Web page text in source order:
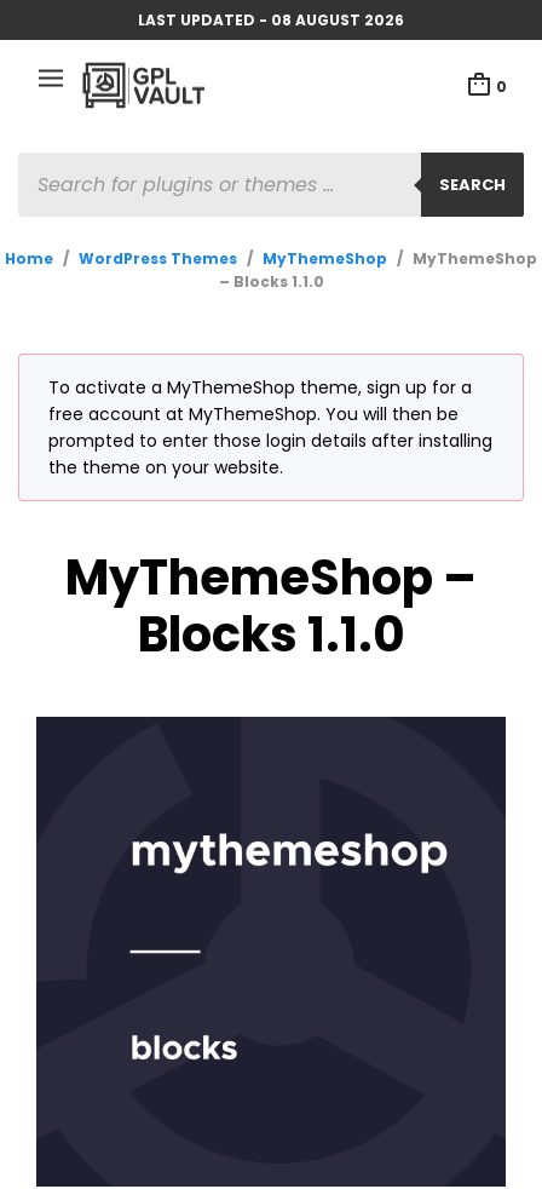
LAST UPDATED - 08 AUGUST 2026
0
SEARCH
SEARCH
Home / WordPress Themes / MyThemeShop / MyThemeShop
– Blocks 1.1.0
To activate a MyThemeShop theme, sign up for a
free account at MyThemeShop. You will then be
prompted to enter those login details after installing
the theme on your website.
MyThemeShop –
Blocks 1.1.0